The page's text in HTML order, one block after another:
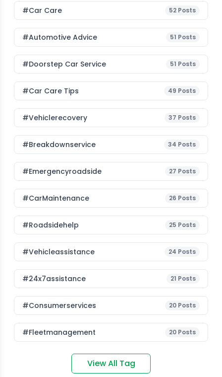
#Car Care 52 Posts
#Automotive Advice 51 Posts
#Doorstep Car Service 51 Posts
#Car Care Tips 49 Posts
#vehiclerecovery 37 Posts
#breakdownservice 34 Posts
#emergencyroadside 27 Posts
#CarMaintenance 26 Posts
#roadsidehelp 25 Posts
#vehicleassistance 24 Posts
#24x7assistance 21 Posts
#consumerservices 20 Posts
#fleetmanagement 20 Posts
View All Tag